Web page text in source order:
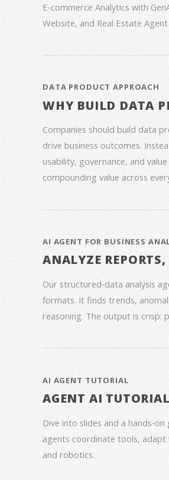
E‑commerce Analytics with
Website, and Real Estate
DATA PRODUCT APPROACH
WHY BUILD DATA
Companies should build data
drive business outcomes.
usability, governance, and
compounding value across
AI AGENT FOR BUSINESS
ANALYZE
Our structured‑data analysis
formats. It finds trends,
reasoning. The output is crisp:
AI AGENT TUTORIAL
AGENT AI TUTORIAL
Dive into slides and a
agents coordinate tools, adapt
and robotics.